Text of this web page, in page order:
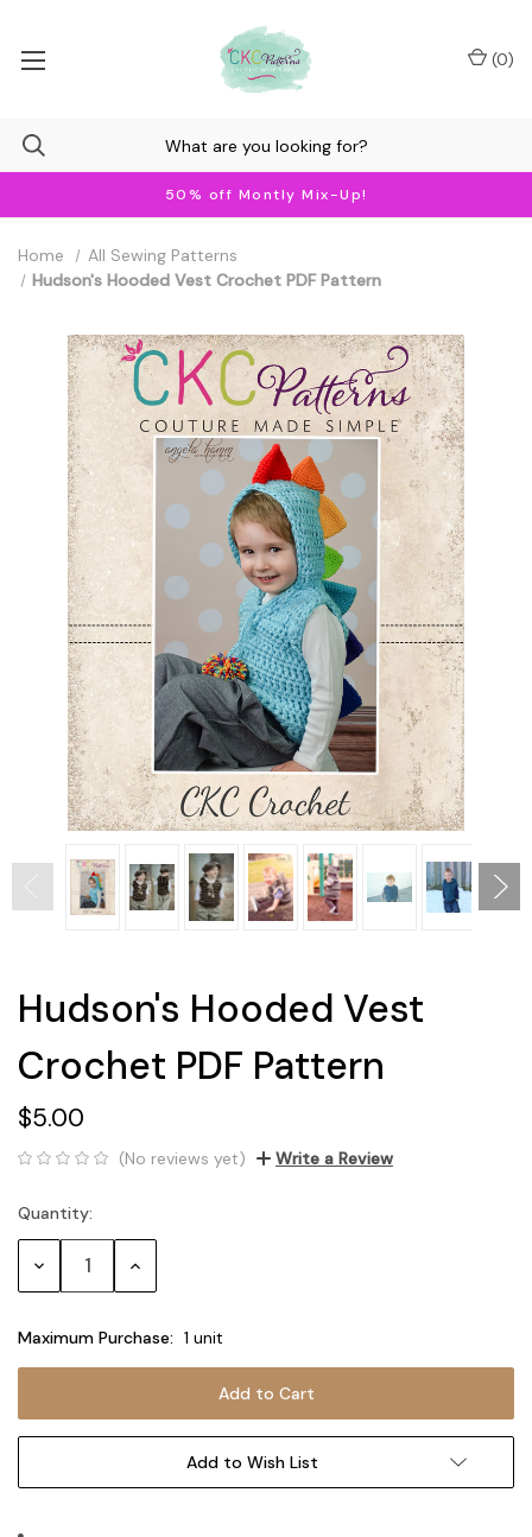
50% off Montly Mix-Up!
(0)
Home
All Sewing Patterns
Hudson's Hooded Vest Crochet PDF Pattern
Hudson's Hooded Vest
Crochet PDF Pattern
$5.00
(No reviews yet) Write a Review
Current
Stock:
Quantity:
Decrease Increase
Maximum Purchase: 1 unit
Add to Wish List